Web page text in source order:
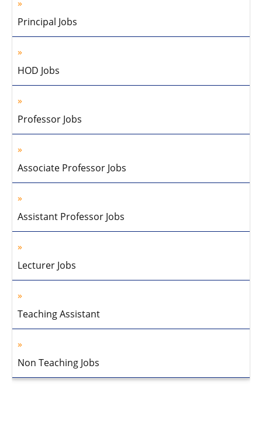
Principal Jobs
HOD Jobs
Professor Jobs
Associate Professor Jobs
Assistant Professor Jobs
Lecturer Jobs
Teaching Assistant
Non Teaching Jobs